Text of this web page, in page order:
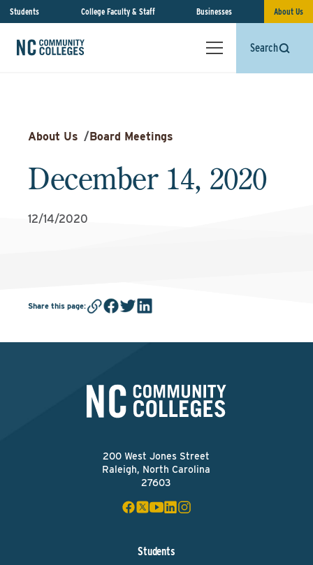
Students College Faculty & Staff Businesses About Us
Search
About Us /Board Meetings
December 14, 2020
12/14/2020
Share this page:
200 West Jones Street
Raleigh, North Carolina
27603
Students